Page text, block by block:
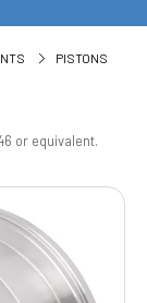
PISTONS
or equivalent.